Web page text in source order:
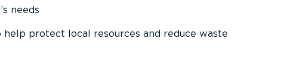
needs
protect local resources and reduce waste